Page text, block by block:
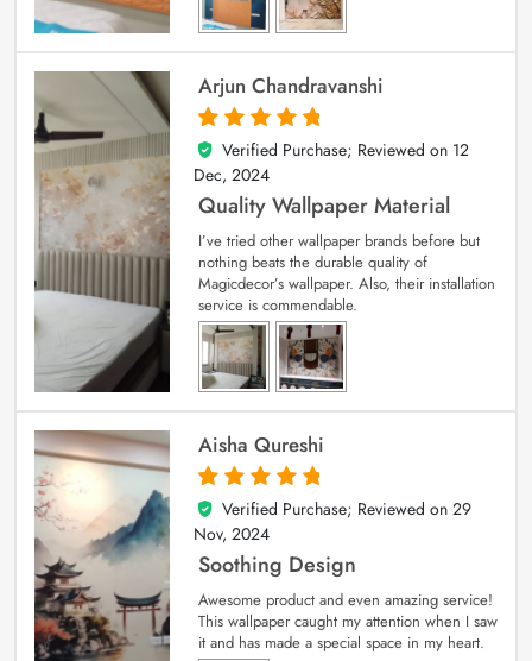
Arjun Chandravanshi
5
out of 5
Verified Purchase; Reviewed on 12
Dec, 2024
Quality Wallpaper Material
I’ve tried other wallpaper brands before but
nothing beats the durable quality of
Magicdecor’s wallpaper. Also, their installation
service is commendable.
Aisha Qureshi
5
out of 5
Verified Purchase; Reviewed on 29
Nov, 2024
Soothing Design
Awesome product and even amazing service!
This wallpaper caught my attention when I saw
it and has made a special space in my heart.